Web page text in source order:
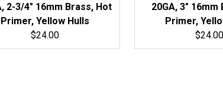
2-3/4" 16mm Brass, Hot
Primer, Yellow Hulls
$24.00
20GA, 3" 16mm
Primer,
$24.00